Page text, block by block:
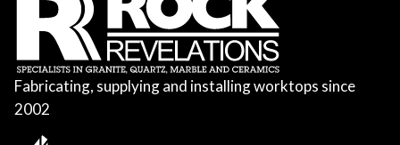
Fabricating, supplying and installing worktops since
2002